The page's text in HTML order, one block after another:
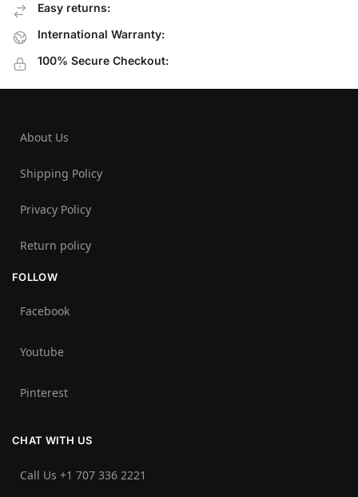
Easy returns:
International Warranty:
100% Secure Checkout:
About Us
Shipping Policy
Privacy Policy
Return policy
FOLLOW
Facebook
Youtube
Pinterest
CHAT WITH US
Call Us +1 707 336 2221‬